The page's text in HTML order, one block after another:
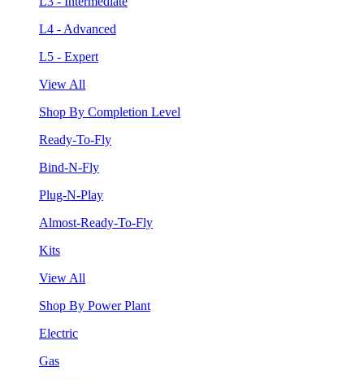
L4 - Advanced
L5 - Expert
View All
Shop By Completion Level
Ready-To-Fly
Bind-N-Fly
Plug-N-Play
Almost-Ready-To-Fly
Kits
View All
Shop By Power Plant
Electric
Gas